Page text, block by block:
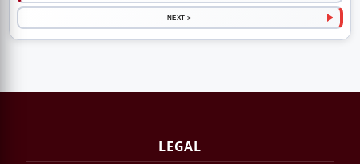
NEXT >
LEGAL